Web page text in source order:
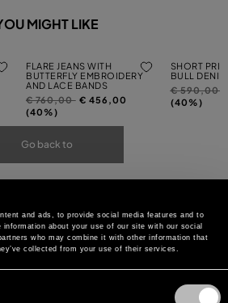
and ads, to provide social media features and to
about your use of our site with our social
who may combine it with other information that
collected from your use of their services.
MIGHT LIKE
FLARE JEANS WITH
BUTTERFLY EMBROIDERY
AND LACE BANDS
Price
reduced
€ 760,00to€ 456,00
(40%)
SHORT
BULL
Price
reduced
€ 590,00
(40%)
Go back to